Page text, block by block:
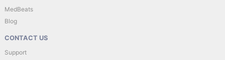
MedBeats
Blog
CONTACT US
Support